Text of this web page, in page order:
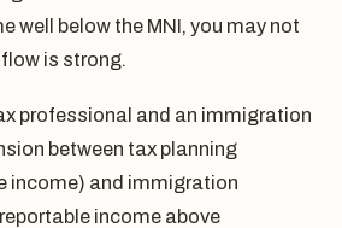
well below the MNI, you may not
is strong.
professional and an immigration
between tax planning
income) and immigration
income above